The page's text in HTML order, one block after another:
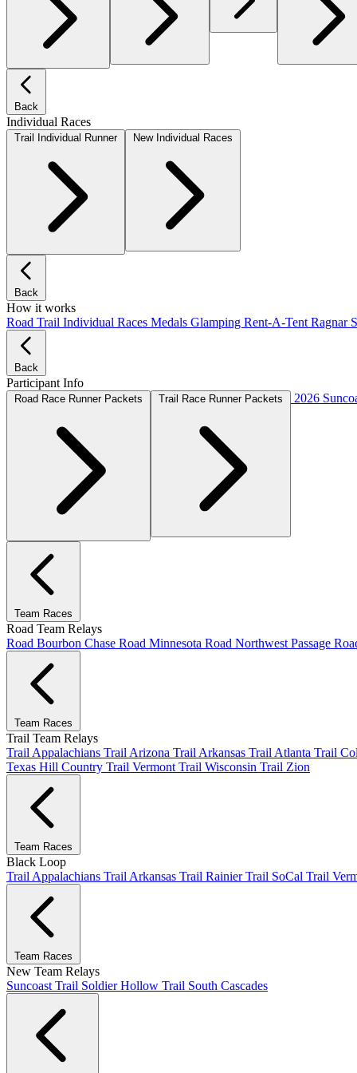
Back
Individual Races
Trail Individual Runner
Back
How it works
Road Trail Individual Races Medals Glamping Rent-A-Tent Ragnar
Back
Participant Info
2026
Team Races
Road Team Relays
Road Bourbon Chase Road Minnesota Road Northwest Passage
Team Races
Trail Team Relays
Trail Appalachians Trail Arizona Trail Arkansas Trail Atlanta Trail
Texas Hill Country Trail Vermont Trail Wisconsin Trail Zion
Team Races
Black Loop
Trail Appalachians Trail Arkansas Trail RainierTrail SoCal Trail
Team Races
New Team Relays
Suncoast Trail Soldier Hollow Trail South Cascades